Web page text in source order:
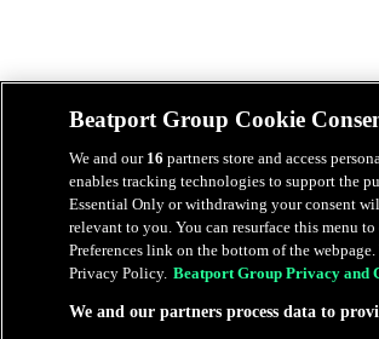
Beatport Group Cookie
We and our 16 partners store and access
enables tracking technologies to support the
Essential Only or withdrawing your consent
relevant to you. You can resurface this menu
Preferences link on the bottom of the
Privacy Policy. Beatport Group Privacy and
We and our partners process data to